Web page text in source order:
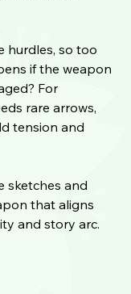
hurdles, so too
if the weapon
For
rare arrows,
tension and
sketches and
that aligns
and story arc.